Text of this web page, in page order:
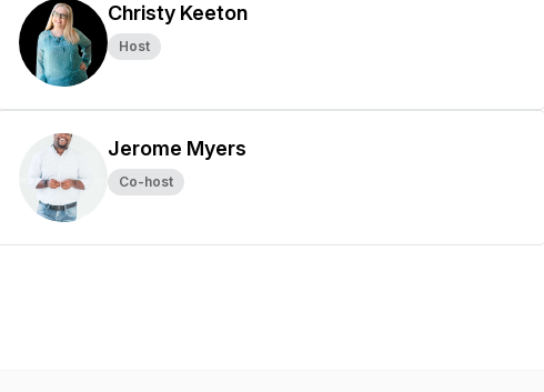
Christy Keeton
Host
Jerome Myers
Co-host